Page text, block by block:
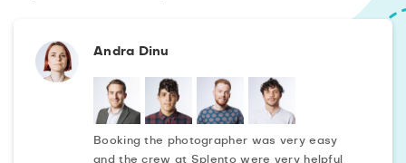
Andra Dinu
Booking the photographer was very easy
and the crew at Splento were very helpful